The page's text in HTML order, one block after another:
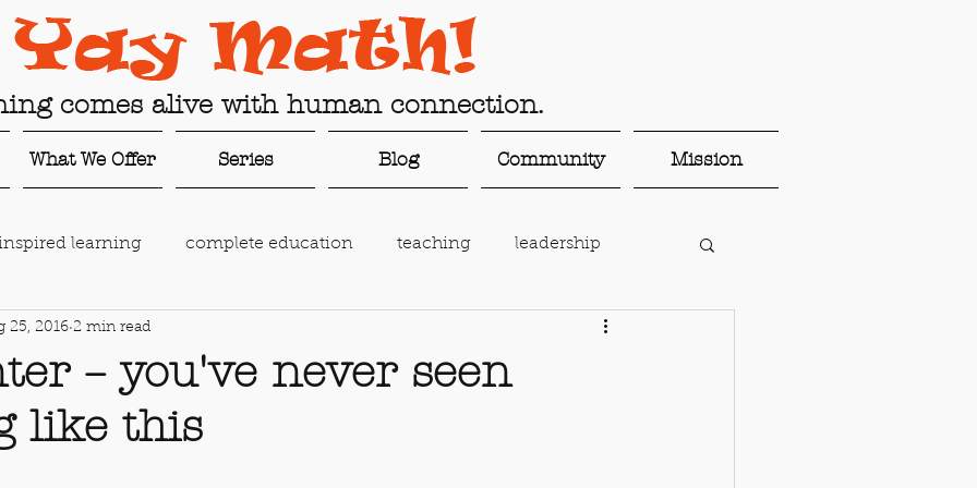
comes alive with human connection.
What We Offer Series Blog Community Mission
learning complete education teaching leadership
family gap year
AI in education
– you've never seen
like this
25, 2016 2 min read